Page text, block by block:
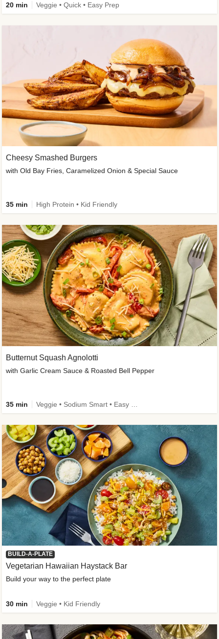
Cheesy Smashed Burgers
with Old Bay Fries, Caramelized Onion & Special Sauce
35 min High Protein • Kid Friendly
20 min Veggie • Quick • Easy Prep
Butternut Squash Agnolotti
with Garlic Cream Sauce & Roasted Bell Pepper
35 min
BUILD-A-PLATE
Vegetarian Hawaiian Haystack Bar
Build your way to the perfect plate
30 min Veggie • Kid Friendly